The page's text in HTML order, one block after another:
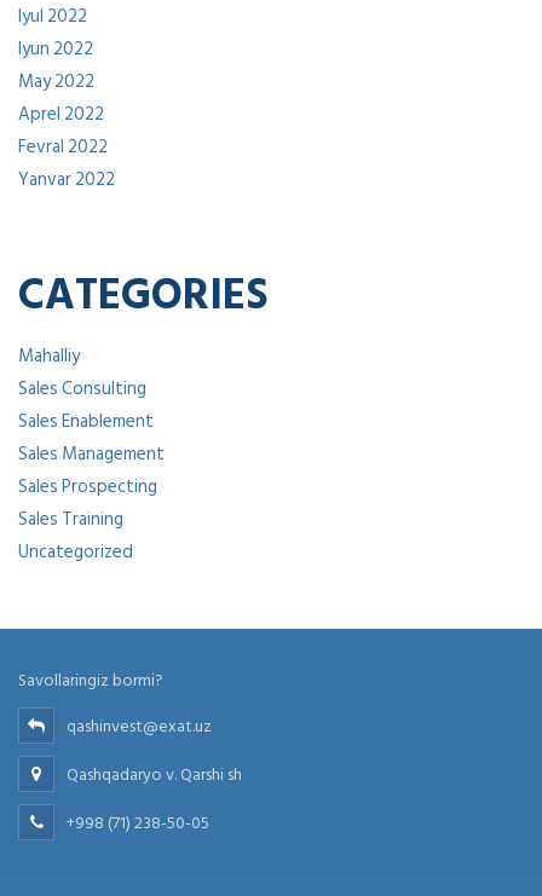
Iyul 2022
Iyun 2022
May 2022
Aprel 2022
Fevral 2022
Yanvar 2022
CATEGORIES
Mahalliy
Sales Consulting
Sales Enablement
Sales Management
Sales Prospecting
Sales Training
Uncategorized
Savollaringiz bormi?
qashinvest@exat.uz
Qashqadaryo v. Qarshi sh
+998 (71) 238-50-05